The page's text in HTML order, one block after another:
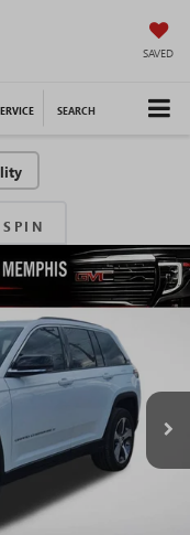
SAVED
SEARCH